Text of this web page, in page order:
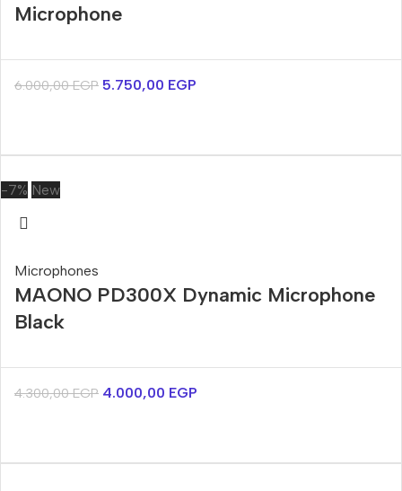
Microphone
6.000,00EGP 5.750,00 EGP
-7% New
Microphones
MAONO PD300X Dynamic Microphone
Black
4.300,00EGP 4.000,00 EGP